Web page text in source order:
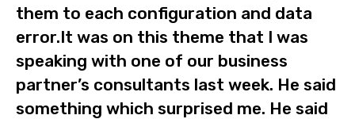
them to each configuration and data
error.It was on this theme that I was
speaking with one of our business
partner’s consultants last week. He said
something which surprised me. He said